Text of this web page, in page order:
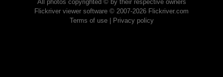
All photos copyrighted © by their respective owners
Flickriver viewer software © 2007-2026 Flickriver.com
Terms of use| Privacy policy